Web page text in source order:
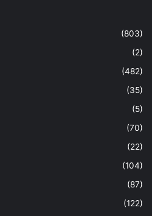
(803)
(2)
(482)
(35)
(5)
(70)
(22)
(104)
(87)
(122)